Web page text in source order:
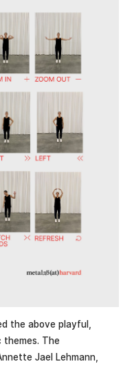
the above playful,
The
Jael Lehmann,